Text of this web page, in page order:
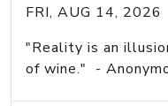
FRI, AUG 14, 2026
"Reality is an
of wine." -